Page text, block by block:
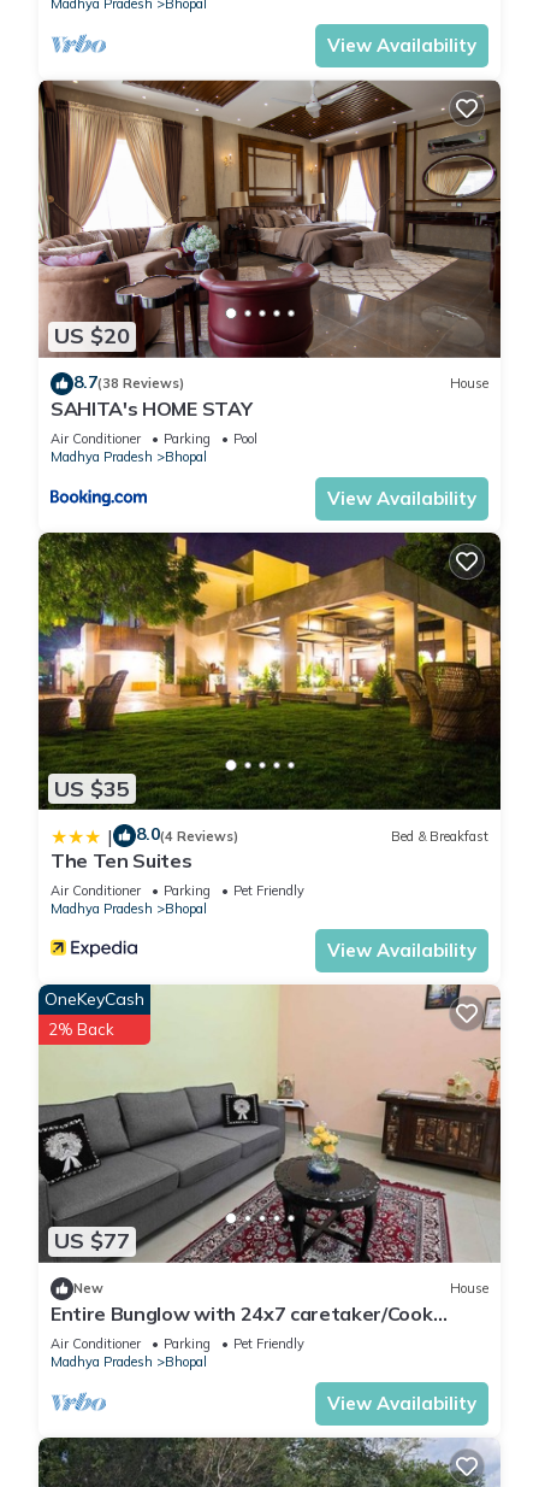
Bedrooms Hotel if you want to learn more about this place in
Bhopal. These details are authentic, as they are provided by
This FabHotel Saket Inn in Bhopal is well equipped and has all
facilities that have been listed below. Please note that these
details were shared to us by booking.com for the listed
“FabHotel Saket Inn”. We solely rely on their shared details
and are regarded as “accurate”. If you have any concerns
about the information or accuracy describing this Hotel,
please let us know.
Madhya Pradesh
Bhopal
View Availability
US $20
8.7(38 Reviews) House
SAHITA's HOME STAY
Air Conditioner Parking
Pool
Madhya Pradesh
Bhopal
View Availability
US $35
| 8.0(4 Reviews) Bed & Breakfast
The Ten Suites
Air Conditioner Parking
Pet Friendly
Madhya Pradesh
Bhopal
View Availability
US $77
OneKeyCash
2% Back
New House
Entire Bunglow with 24x7 caretaker/Cook
Bhumi Homestay Bed N Breakfast
Air Conditioner Parking
Pet Friendly
Madhya Pradesh
Bhopal
View Availability